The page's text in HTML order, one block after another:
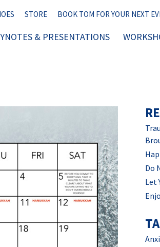
STORE BOOK TOM FOR YOUR NEXT
& PRESENTATIONS
Do
Let